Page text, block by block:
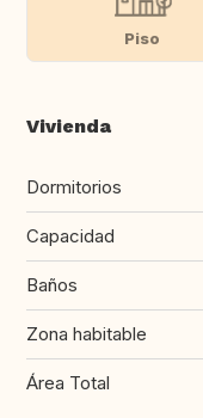
Piso
Vivienda
Dormitorios
Capacidad
Baños
Zona habitable
Área Total